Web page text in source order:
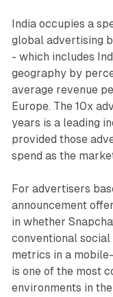
India occupies a
global advertising
- which includes
geography by
average revenue
Europe. The 10x
years is a leading
provided those
spend as the
For advertisers
announcement
in whether
conventional
metrics in a
is one of the most
environments in